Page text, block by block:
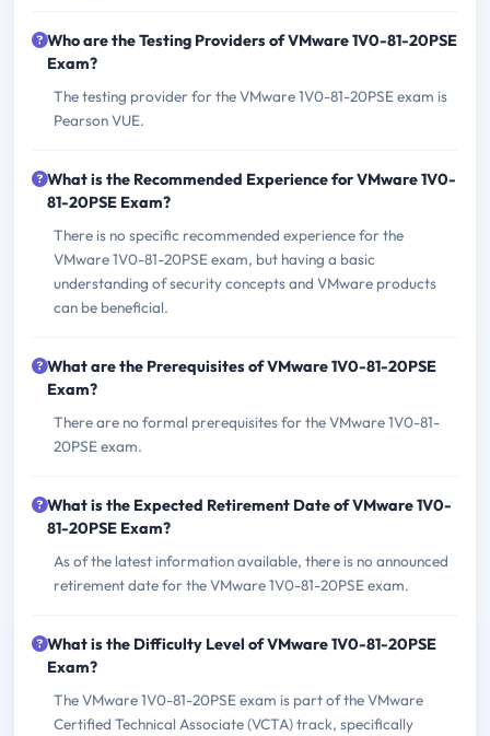
Who are the Testing Providers of VMware 1V0-81-20PSE
Exam?
The testing provider for the VMware 1V0-81-20PSE exam is
Pearson VUE.
What is the Recommended Experience for VMware 1V0-
81-20PSE Exam?
There is no specific recommended experience for the
VMware 1V0-81-20PSE exam, but having a basic
understanding of security concepts and VMware products
can be beneficial.
What are the Prerequisites of VMware 1V0-81-20PSE
Exam?
There are no formal prerequisites for the VMware 1V0-81-
20PSE exam.
What is the Expected Retirement Date of VMware 1V0-
81-20PSE Exam?
As of the latest information available, there is no announced
retirement date for the VMware 1V0-81-20PSE exam.
What is the Difficulty Level of VMware 1V0-81-20PSE
Exam?
The VMware 1V0-81-20PSE exam is part of the VMware
Certified Technical Associate (VCTA) track, specifically